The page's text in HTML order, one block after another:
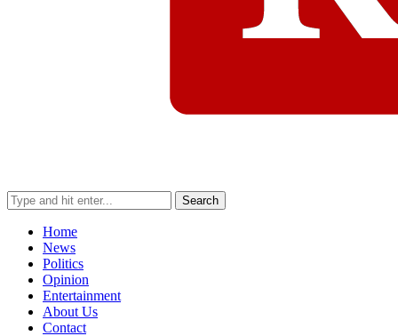
Search
Home
News
Politics
Opinion
Entertainment
About Us
Contact